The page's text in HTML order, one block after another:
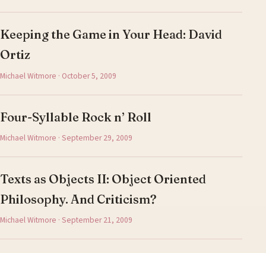
Keeping the Game in Your Head: David
Ortiz
Michael Witmore · October 5, 2009
Four-Syllable Rock n’ Roll
Michael Witmore · September 29, 2009
Texts as Objects II: Object Oriented
Philosophy. And Criticism?
Michael Witmore · September 21, 2009